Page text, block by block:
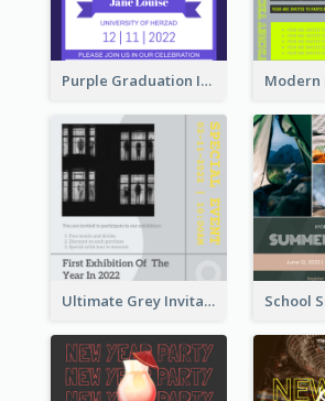
Purple Graduation Invitation
Ultimate Grey Invitation Design Template